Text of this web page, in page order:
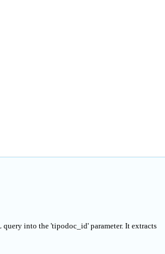
into the 'tipodoc_id' parameter. It extracts